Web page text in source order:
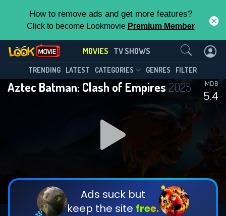
How to remove ads and get more features?
Click to become Lookmovie Premium Member
MOVIES TV SHOWS
TRENDING LATEST CATEGORIES GENRES FILTER
Aztec Batman: Clash of Empires2025
5.4
IMDB
Ads suck but
keep the site free.
Contact Us